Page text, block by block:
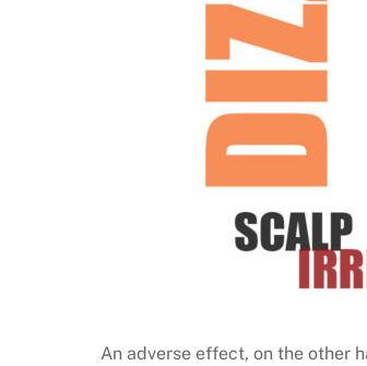
An adverse effect, on the other